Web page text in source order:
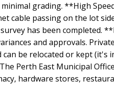
grading. **High
cable passing on the lot
has been completed.
and approvals.
be relocated or kept (it's
Perth East Municipal
hardware stores,